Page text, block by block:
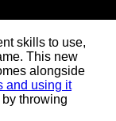
skills to use,
This new
alongside
and using it
throwing